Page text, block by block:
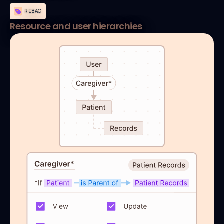
REBAC
Resource and user hierarchies
default allow := false
patient_caregiver if {
  some role in assigned_roles
  input.action in roles[role][input.resource.type]
  assigned_resource in resource_relationships
  related_resources := graph.reachable(